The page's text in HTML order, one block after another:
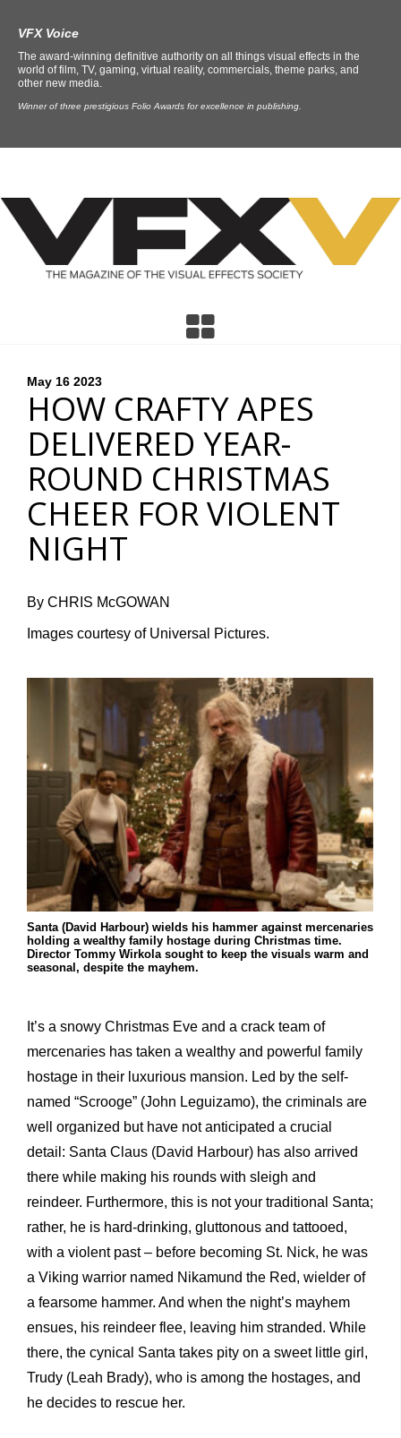
VFX Voice
The award-winning definitive authority on all things visual effects in the
world of film, TV, gaming, virtual reality, commercials, theme parks, and
other new media.
Winner of three prestigious Folio Awards for excellence in publishing.
May 16 2023
HOW CRAFTY APES
DELIVERED YEAR-
ROUND CHRISTMAS
CHEER FOR VIOLENT
NIGHT
By CHRIS McGOWAN
Images courtesy of Universal Pictures.
Santa (David Harbour) wields his hammer against mercenaries
holding a wealthy family hostage during Christmas time.
Director Tommy Wirkola sought to keep the visuals warm and
seasonal, despite the mayhem.
It’s a snowy Christmas Eve and a crack team of
mercenaries has taken a wealthy and powerful family
hostage in their luxurious mansion. Led by the self-
named “Scrooge” (John Leguizamo), the criminals are
well organized but have not anticipated a crucial
detail: Santa Claus (David Harbour) has also arrived
there while making his rounds with sleigh and
reindeer. Furthermore, this is not your traditional Santa;
rather, he is hard-drinking, gluttonous and tattooed,
with a violent past – before becoming St. Nick, he was
a Viking warrior named Nikamund the Red, wielder of
a fearsome hammer. And when the night’s mayhem
ensues, his reindeer flee, leaving him stranded. While
there, the cynical Santa takes pity on a sweet little girl,
Trudy (Leah Brady), who is among the hostages, and
he decides to rescue her.